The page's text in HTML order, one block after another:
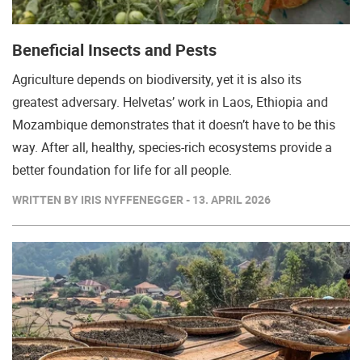
Beneficial Insects and Pests
Agriculture depends on biodiversity, yet it is also its
greatest adversary. Helvetas’ work in Laos, Ethiopia and
Mozambique demonstrates that it doesn’t have to be this
way. After all, healthy, species-rich ecosystems provide a
better foundation for life for all people.
WRITTEN BY IRIS NYFFENEGGER - 13. APRIL 2026